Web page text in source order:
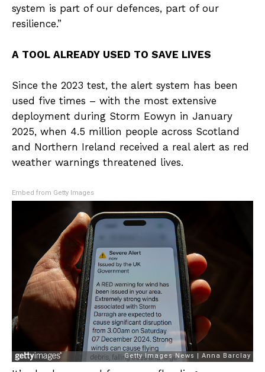
system is part of our defences, part of our
resilience.”
A TOOL ALREADY USED TO SAVE LIVES
Since the 2023 test, the alert system has been
used five times – with the most extensive
deployment during Storm Eowyn in January
2025, when 4.5 million people across Scotland
and Northern Ireland received a real alert as red
weather warnings threatened lives.
Embed from Getty Images